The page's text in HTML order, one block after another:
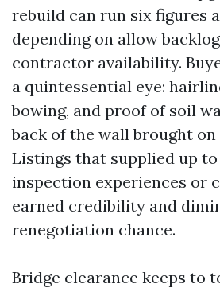
rebuild can run six figures
depending on allow
contractor availability.
a quintessential eye:
bowing, and proof of soil
back of the wall brought
Listings that supplied up
inspection experiences or
earned credibility and
renegotiation chance.
Bridge clearance keeps to